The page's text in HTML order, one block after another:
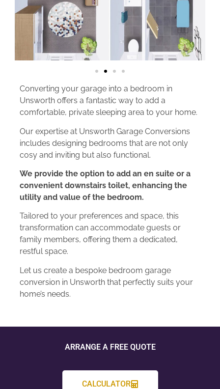
Converting your garage into a bedroom in
Unsworth offers a fantastic way to add a
comfortable, private sleeping area to your home.
Our expertise at Unsworth Garage Conversions
includes designing bedrooms that are not only
cosy and inviting but also functional.
We provide the option to add an en suite or a
convenient downstairs toilet, enhancing the
utility and value of the bedroom.
Tailored to your preferences and space, this
transformation can accommodate guests or
family members, offering them a dedicated,
restful space.
Let us create a bespoke bedroom garage
conversion in Unsworth that perfectly suits your
home’s needs.
ARRANGE A FREE QUOTE
CALCULATOR